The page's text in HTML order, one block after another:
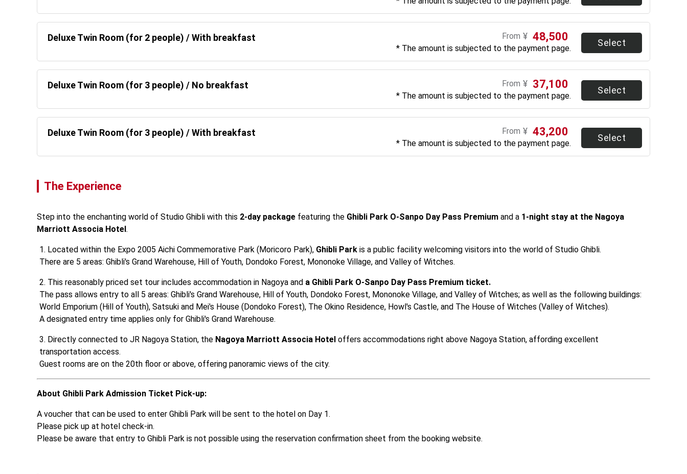
Deluxe Twin Room (for 2 people) / With breakfast From ¥ 48,500
* The amount is subjected to the payment page.
Select
Deluxe Twin Room (for 3 people) / No breakfast From ¥ 37,100
* The amount is subjected to the payment page.
Select
Deluxe Twin Room (for 3 people) / With breakfast From ¥ 43,200
* The amount is subjected to the payment page.
Select
The Experience
Step into the enchanting world of Studio Ghibli with this 2-day package featuring the Ghibli Park O-Sanpo Day Pass Premium and a 1-night stay at the Nagoya
Marriott Associa Hotel.
Located within the Expo 2005 Aichi Commemorative Park (Moricoro Park), Ghibli Park is a public facility welcoming visitors into the world of Studio Ghibli.
There are 5 areas: Ghibli's Grand Warehouse, Hill of Youth, Dondoko Forest, Mononoke Village, and Valley of Witches.
This reasonably priced set tour includes accommodation in Nagoya and a Ghibli Park O-Sanpo Day Pass Premium ticket.
The pass allows entry to all 5 areas: Ghibli's Grand Warehouse, Hill of Youth, Dondoko Forest, Mononoke Village, and Valley of Witches; as well as the following buildings:
World Emporium (Hill of Youth), Satsuki and Mei's House (Dondoko Forest), The Okino Residence, Howl's Castle, and The House of Witches (Valley of Witches).
A designated entry time applies only for Ghibli's Grand Warehouse.
Directly connected to JR Nagoya Station, the Nagoya Marriott Associa Hotel offers accommodations right above Nagoya Station, affording excellent
transportation access.
Guest rooms are on the 20th floor or above, offering panoramic views of the city.
About Ghibli Park Admission Ticket Pick-up:
A voucher that can be used to enter Ghibli Park will be sent to the hotel on Day 1.
Please pick up at hotel check-in.
Please be aware that entry to Ghibli Park is not possible using the reservation confirmation sheet from the booking website.